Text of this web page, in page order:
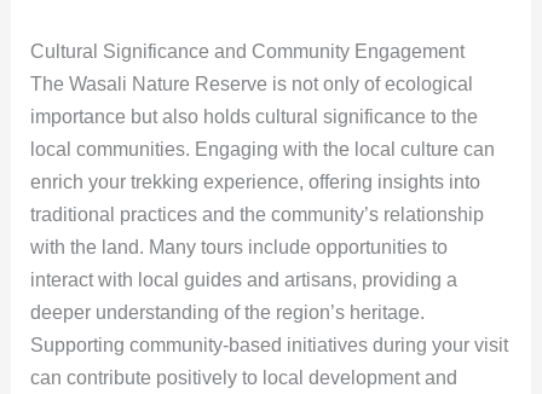
Cultural Significance and Community Engagement
The Wasali Nature Reserve is not only of ecological
importance but also holds cultural significance to the
local communities. Engaging with the local culture can
enrich your trekking experience, offering insights into
traditional practices and the community’s relationship
with the land. Many tours include opportunities to
interact with local guides and artisans, providing a
deeper understanding of the region’s heritage.
Supporting community-based initiatives during your visit
can contribute positively to local development and